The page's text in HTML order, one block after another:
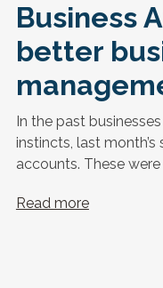
Business
better
In the past
instincts, last month’s
accounts. These were
Read more